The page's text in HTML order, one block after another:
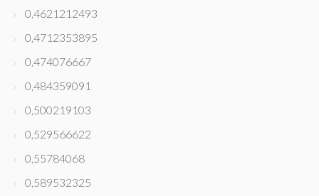
0,4621212493
0,4712353895
0,474076667
0,484359091
0,500219103
0,529566622
0,55784068
0,589532325